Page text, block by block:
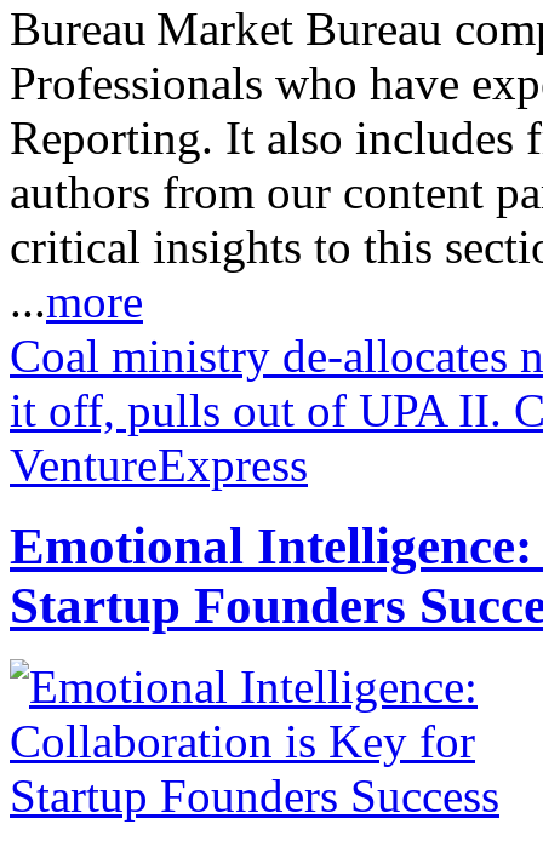
Market Bureau
Professionals who have
Reporting. It also includes
authors from our content
critical insights to this
...more
Coal ministry de-allocates
it off, pulls out of UPA II.
VentureExpress
Emotional
Startup Founders